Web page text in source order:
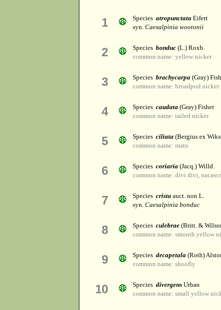
1 Species atropunctata Eifert
syn. Caesalpinia wootonii
2 Species bonduc (L.) Roxb.
common name: yellow nicker
3 Species brachycarpa (Gray)
common name: broadpod nicker
4 Species caudata (Gray) Fisher
common name: tailed nicker
5 Species ciliata (Bergius ex
common name: mato
6 Species coriaria (Jacq.) Willd.
common name: divi divi,
7 Species crista auct. non L.
syn. Caesalpinia bonduc
8 Species culebrae (Britt. &
common name: smooth yellow
9 Species decapetala (Roth)
common name: shoofly
10 Species divergens Urban
common name: small yellow